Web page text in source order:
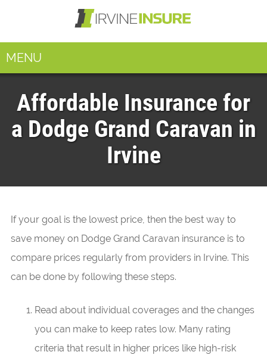
MENU
Affordable Insurance for
a Dodge Grand Caravan in
Irvine
If your goal is the lowest price, then the best way to
save money on Dodge Grand Caravan insurance is to
compare prices regularly from providers in Irvine. This
can be done by following these steps.
Read about individual coverages and the changes
you can make to keep rates low. Many rating
criteria that result in higher prices like high-risk